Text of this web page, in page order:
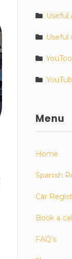
Useful
Useful
Menu
Home
Spanish
Car
Book a call
FAQ’s